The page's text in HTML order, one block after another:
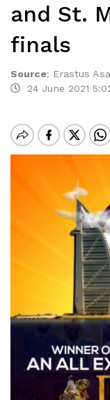
and St.
finals
Source: Erastus
24 June 2021